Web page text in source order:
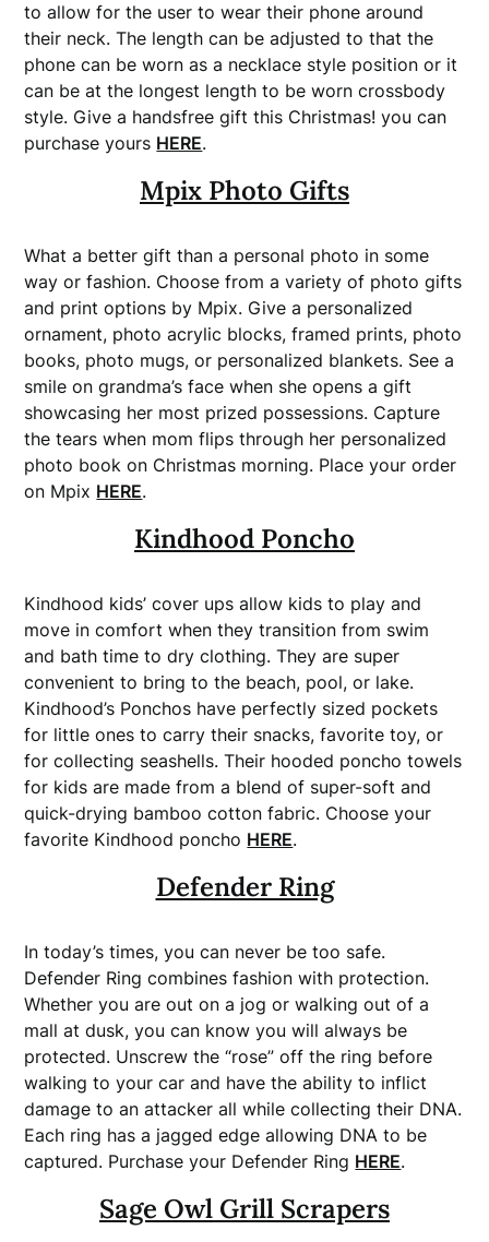
to allow for the user to wear their phone around
their neck. The length can be adjusted to that the
phone can be worn as a necklace style position or it
can be at the longest length to be worn crossbody
style. Give a handsfree gift this Christmas! you can
purchase yours HERE.
Mpix Photo Gifts
What a better gift than a personal photo in some
way or fashion. Choose from a variety of photo gifts
and print options by Mpix. Give a personalized
ornament, photo acrylic blocks, framed prints, photo
books, photo mugs, or personalized blankets. See a
smile on grandma’s face when she opens a gift
showcasing her most prized possessions. Capture
the tears when mom flips through her personalized
photo book on Christmas morning. Place your order
on Mpix HERE.
Kindhood Poncho
Kindhood kids’ cover ups allow kids to play and
move in comfort when they transition from swim
and bath time to dry clothing. They are super
convenient to bring to the beach, pool, or lake.
Kindhood’s Ponchos have perfectly sized pockets
for little ones to carry their snacks, favorite toy, or
for collecting seashells. Their hooded poncho towels
for kids are made from a blend of super-soft and
quick-drying bamboo cotton fabric. Choose your
favorite Kindhood poncho HERE.
Defender Ring
In today’s times, you can never be too safe.
Defender Ring combines fashion with protection.
Whether you are out on a jog or walking out of a
mall at dusk, you can know you will always be
protected. Unscrew the “rose” off the ring before
walking to your car and have the ability to inflict
damage to an attacker all while collecting their DNA.
Each ring has a jagged edge allowing DNA to be
captured. Purchase your Defender Ring HERE.
Sage Owl Grill Scrapers